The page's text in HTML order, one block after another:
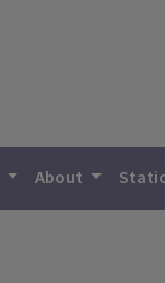
About